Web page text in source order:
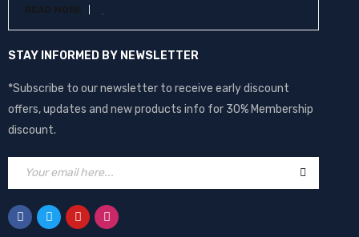
READ MORE
STAY INFORMED BY NEWSLETTER
*Subscribe to our newsletter to receive early discount
offers, updates and new products info for 30% Membership
discount.